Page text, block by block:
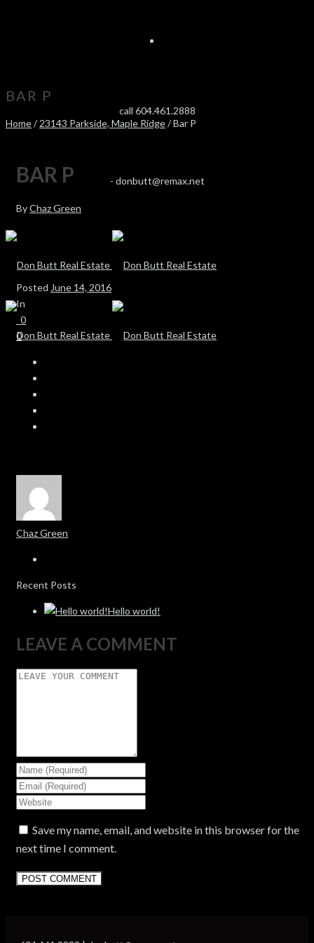
call 604.461.2888
- donbutt@remax.net
BAR P
Home/23143 Parkside, Maple Ridge/ Bar P
BAR P
ByChaz Green
Posted June 14, 2016
In
0
0
Chaz Green
Recent Posts
Hello world!
LEAVE A COMMENT
Save my name, email, and website in this browser for the
next time I comment.